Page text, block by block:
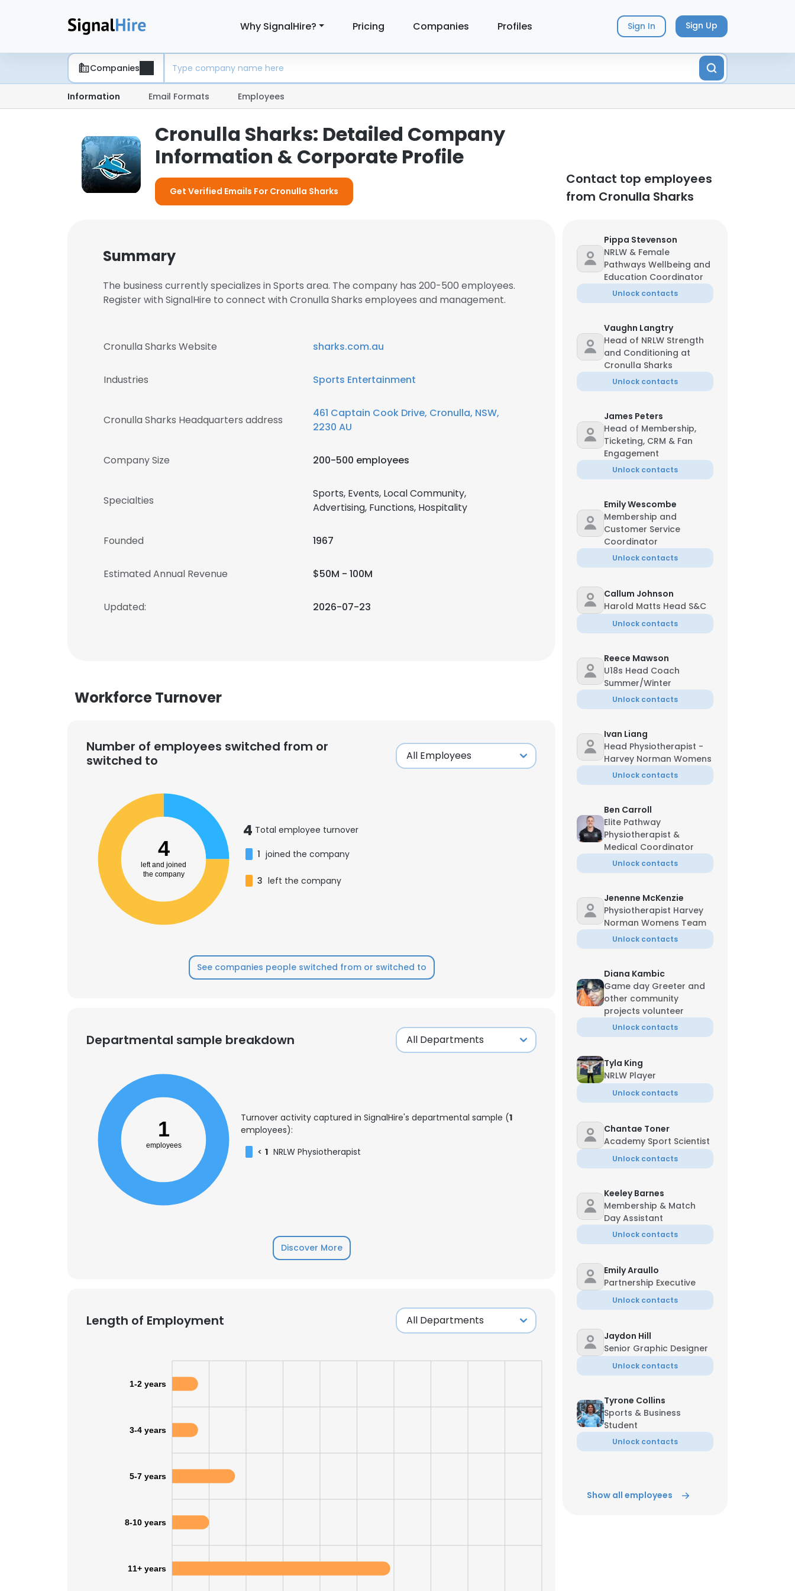
Why SignalHire? Pricing Companies Profiles Sign In Sign Up
Companies
Information Email Formats Employees
Cronulla Sharks: Detailed Company
Information & Corporate Profile
Get Verified Emails For Cronulla Sharks
Contact top employees
from Cronulla Sharks
Summary
The business currently specializes in Sports area. The company has 200-500 employees.
Register with SignalHire to connect with Cronulla Sharks employees and management.
Cronulla Sharks Website sharks.com.au
Industries Sports Entertainment
Cronulla Sharks Headquarters address
461 Captain Cook Drive, Cronulla, NSW,
2230 AU
Company Size 200-500 employees
Specialties
Sports, Events, Local Community,
Advertising, Functions, Hospitality
Founded 1967
Estimated Annual Revenue $50M - 100M
Updated: 2026-07-23
Workforce Turnover
Number of employees switched from or
switched to
4
left and joined
the company
4 Total employee turnover
1 joined the company
3 left the company
See companies people switched from or switched to
Departmental sample breakdown
1
employees
Turnover activity captured in SignalHire's departmental sample (1
employees):
< 1 NRLW Physiotherapist
Discover More
Length of Employment
1-2 years
3-4 years
5-7 years
8-10 years
11+ years
Pippa Stevenson
NRLW & Female
Pathways Wellbeing and
Education Coordinator
Unlock contacts
Vaughn Langtry
Head of NRLW Strength
and Conditioning at
Cronulla Sharks
Unlock contacts
James Peters
Head of Membership,
Ticketing, CRM & Fan
Engagement
Unlock contacts
Emily Wescombe
Membership and
Customer Service
Coordinator
Unlock contacts
Callum Johnson
Harold Matts Head S&C
Unlock contacts
Reece Mawson
U18s Head Coach
Summer/Winter
Unlock contacts
Ivan Liang
Head Physiotherapist -
Harvey Norman Womens
Unlock contacts
Ben Carroll
Elite Pathway
Physiotherapist &
Medical Coordinator
Unlock contacts
Jenenne McKenzie
Physiotherapist Harvey
Norman Womens Team
Unlock contacts
Diana Kambic
Game day Greeter and
other community
projects volunteer
Unlock contacts
Tyla King
NRLW Player
Unlock contacts
Chantae Toner
Academy Sport Scientist
Unlock contacts
Keeley Barnes
Membership & Match
Day Assistant
Unlock contacts
Emily Araullo
Partnership Executive
Unlock contacts
Jaydon Hill
Senior Graphic Designer
Unlock contacts
Tyrone Collins
Sports & Business
Student
Unlock contacts
Show all employees
×
This website uses cookies to improve user experience. By using our website you consent to all
cookies in accordance with our Cookie Policy.
Read more
ACCEPT ALL